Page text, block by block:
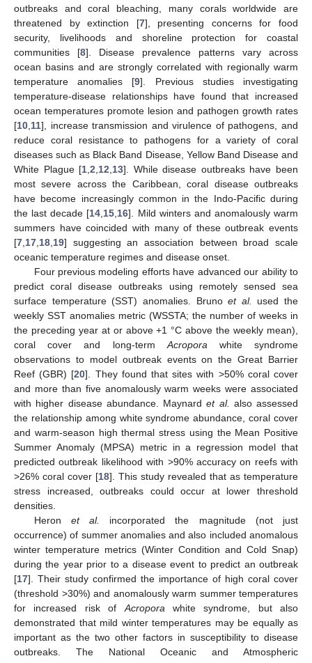
outbreaks and coral bleaching, many corals worldwide are
threatened by extinction [7], presenting concerns for food
security, livelihoods and shoreline protection for coastal
communities [8]. Disease prevalence patterns vary across
ocean basins and are strongly correlated with regionally warm
temperature anomalies [9]. Previous studies investigating
temperature-disease relationships have found that increased
ocean temperatures promote lesion and pathogen growth rates
[10 11], increase transmission and virulence of pathogens, and
reduce coral resistance to pathogens for a variety of coral
diseases such as Black Band Disease, Yellow Band Disease and
White Plague [1 ,2 12 13]. While disease outbreaks have been
most severe across the Caribbean, coral disease outbreaks
have become increasingly common in the Indo-Pacific during
the last decade [14 15 16]. Mild winters and anomalously warm
summers have coincided with many of these outbreak events
[7 17 18 19] suggesting an association between broad scale
oceanic temperature regimes and disease onset.
Four previous modeling efforts have advanced our ability to
predict coral disease outbreaks using remotely sensed sea
surface temperature (SST) anomalies. Brunoet al.
used the
weekly SST anomalies metric (WSSTA; the number of weeks in
the preceding year at or above +1 °C above the weekly mean),
coral cover and long-term Acropora white syndrome
observations to model outbreak events on the Great Barrier
Reef (GBR) [20]. They found that sites with >50% coral cover
and more than five anomalously warm weeks were associated
with higher disease abundance. Maynardet al. also assessed
the relationship among white syndrome abundance, coral cover
and warm-season high thermal stress using the Mean Positive
Summer Anomaly (MPSA) metric in a regression model that
predicted outbreak likelihood with >90% accuracy on reefs with
>26% coral cover [18]. This study revealed that as temperature
stress increased, outbreaks could occur at lower threshold
densities.
Heron et al.
incorporated the magnitude (not just
occurrence) of summer anomalies and also included anomalous
winter temperature metrics (Winter Condition and Cold Snap)
during the year prior to a disease event to predict an outbreak
[17]. Their study confirmed the importance of high coral cover
(threshold >30%) and anomalously warm summer temperatures
for increased risk of Acropora white syndrome, but also
demonstrated that mild winter temperatures may be equally as
important as the two other factors in susceptibility to disease
outbreaks. The National Oceanic and Atmospheric